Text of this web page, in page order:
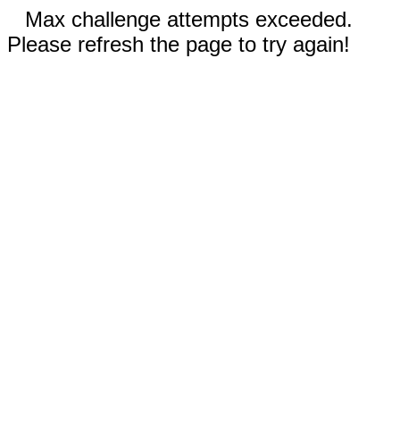
Max challenge attempts exceeded.
Please refresh the page to try again!